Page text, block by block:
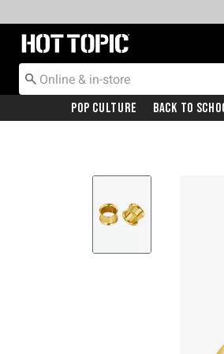
Redirect to Hot Topic Home Page
Pop Culture Back To